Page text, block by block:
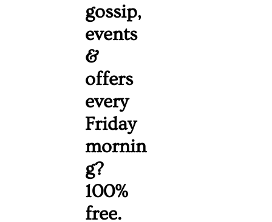
gossip,
events
&
offers
every
Friday
mornin
g?
100%
free.